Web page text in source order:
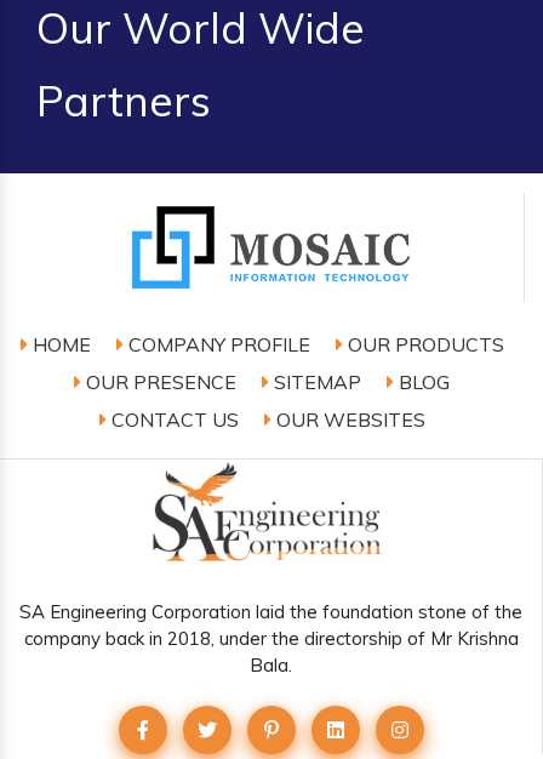
Our World Wide
Partners
HOME COMPANY PROFILE
OUR PRODUCTS
OUR PRESENCE
SITEMAP
BLOG
CONTACT US
OUR WEBSITES
SA Engineering Corporation laid the foundation stone of the
company back in 2018, under the directorship of Mr Krishna
Bala.